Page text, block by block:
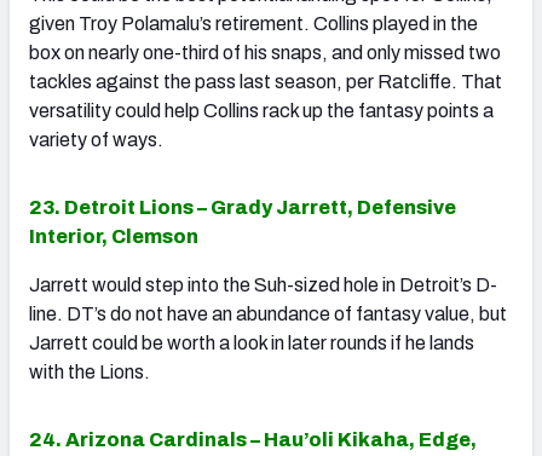
given Troy Polamalu’s retirement. Collins played in the
box on nearly one-third of his snaps, and only missed two
tackles against the pass last season, per Ratcliffe. That
versatility could help Collins rack up the fantasy points a
variety of ways.
23. Detroit Lions – Grady Jarrett, Defensive
Interior, Clemson
Jarrett would step into the Suh-sized hole in Detroit’s D-
line. DT’s do not have an abundance of fantasy value, but
Jarrett could be worth a look in later rounds if he lands
with the Lions.
24. Arizona Cardinals – Hau’oli Kikaha, Edge,